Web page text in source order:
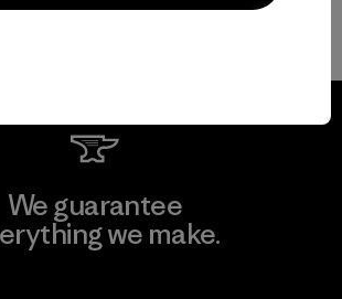
We guarantee
we make.